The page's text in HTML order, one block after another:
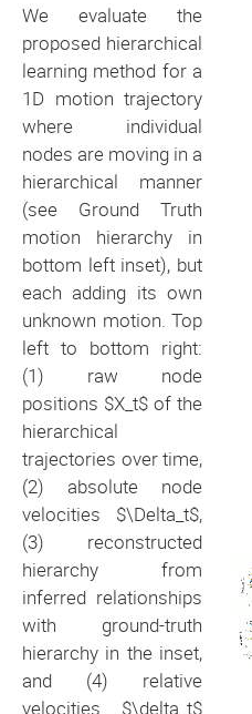
We evaluate the
proposed hierarchical
learning method for a
1D motion trajectory
where individual
nodes are moving in a
hierarchical manner
(see Ground Truth
motion hierarchy in
bottom left inset), but
each adding its own
unknown motion. Top
left to bottom right:
(1) raw node
positions $X_t$ of the
hierarchical
trajectories over time,
(2) absolute node
velocities $\Delta_t$,
(3) reconstructed
hierarchy from
inferred relationships
with ground-truth
hierarchy in the inset,
and (4) relative
velocities $\delta_t$